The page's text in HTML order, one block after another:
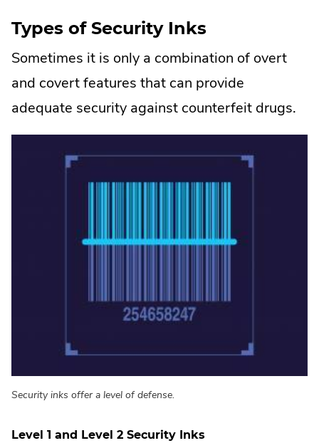
Types of Security Inks
Sometimes it is only a combination of overt
and covert features that can provide
adequate security against counterfeit drugs.
Security inks offer a level of defense.
Level 1 and Level 2 Security Inks